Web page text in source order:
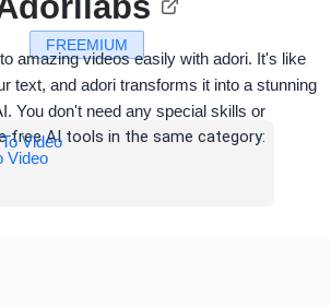
FREEMIUM
amazing videos easily with adori. It's like
text, and adori transforms it into a stunning
You don't need any special skills or
free AI tools in the same category:
Video
Video